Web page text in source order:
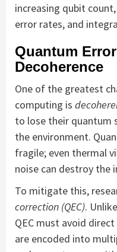
increasing qubit
error rates, and
Quantum
Decoherence
One of the greatest
computing is
to lose their quantum
the environment.
fragile; even thermal
noise can destroy the
To mitigate this,
correction (QEC).
QEC must avoid
are encoded into